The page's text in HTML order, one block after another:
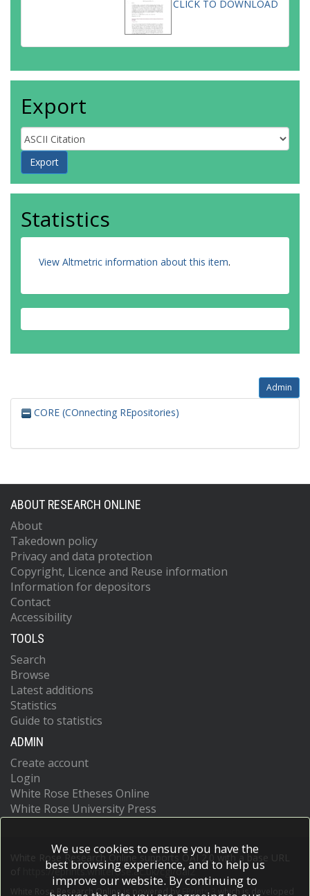
CLICK TO DOWNLOAD
Export
Statistics
View Altmetric information about this item.
Admin
CORE (COnnecting REpositories)
ABOUT RESEARCH ONLINE
About
Takedown policy
Privacy and data protection
Copyright, Licence and Reuse information
Information for depositors
Contact
Accessibility
TOOLS
Search
Browse
Latest additions
Statistics
Guide to statistics
ADMIN
Create account
Login
White Rose Etheses Online
White Rose University Press
White Rose Research Online supports OAI 2.0 with a base URL
https://eprints.whiterose.ac.uk/cgi/oai2
White Rose Research Online is powered by EPrints 3 which is developed
We use cookies to ensure you have the
best browsing experience, and to help us
improve our website. By continuing to